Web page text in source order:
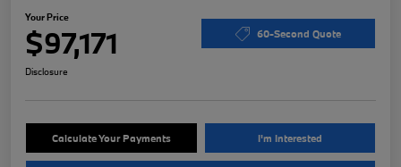
Your Price
$97,171 60-Second Quote
Disclosure
Calculate Your Payments I'm Interested